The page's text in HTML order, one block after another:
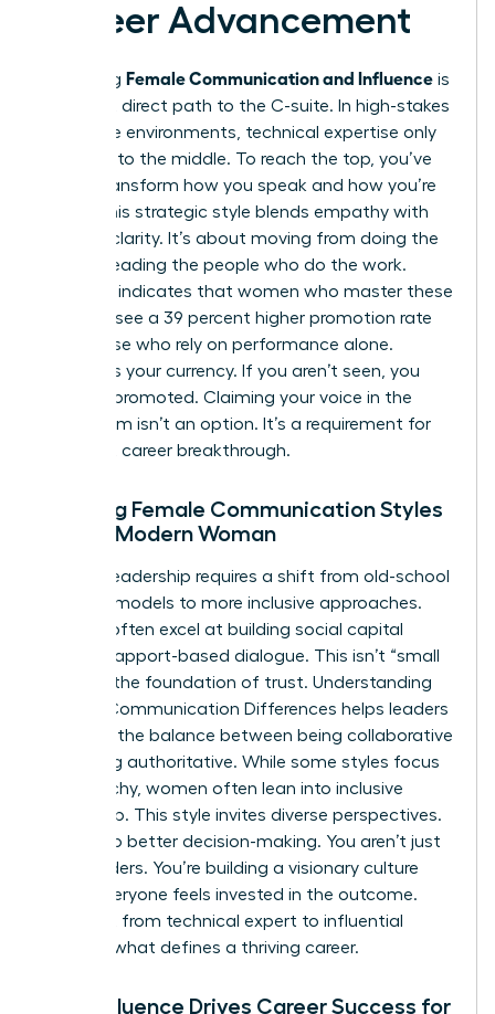
Career Advancement
Mastering Female Communication and Influence is
the most direct path to the C-suite. In high-stakes
corporate environments, technical expertise only
gets you to the middle. To reach the top, you’ve
got to transform how you speak and how you’re
heard. This strategic style blends empathy with
decisive clarity. It’s about moving from doing the
work to leading the people who do the work.
Research indicates that women who master these
nuances see a 39 percent higher promotion rate
than those who rely on performance alone.
Visibility is your currency. If you aren’t seen, you
can’t be promoted. Claiming your voice in the
boardroom isn’t an option. It’s a requirement for
your next career breakthrough.
Defining Female Communication Styles
for the Modern Woman
Modern leadership requires a shift from old-school
directive models to more inclusive approaches.
Women often excel at building social capital
through rapport-based dialogue. This isn’t “small
talk.” It’s the foundation of trust. Understanding
Gender Communication Differences helps leaders
navigate the balance between being collaborative
and being authoritative. While some styles focus
on hierarchy, women often lean into inclusive
leadership. This style invites diverse perspectives.
It leads to better decision-making. You aren’t just
giving orders. You’re building a visionary culture
where everyone feels invested in the outcome.
This shift from technical expert to influential
leader is what defines a thriving career.
How Influence Drives Career Success for